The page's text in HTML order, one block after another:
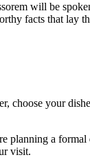
will be
facts that lay
your
planning a
visit.